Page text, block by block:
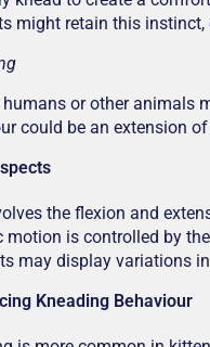
might retain this
humans or other animals
could be an extension
the flexion and
motion is controlled by
may display variations
Kneading Behaviour